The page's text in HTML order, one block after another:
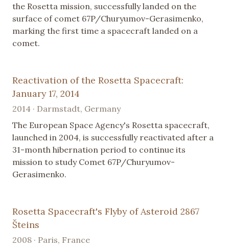
the Rosetta mission, successfully landed on the
surface of comet 67P/Churyumov-Gerasimenko,
marking the first time a spacecraft landed on a
comet.
Reactivation of the Rosetta Spacecraft:
January 17, 2014
2014 · Darmstadt, Germany
The European Space Agency's Rosetta spacecraft,
launched in 2004, is successfully reactivated after a
31-month hibernation period to continue its
mission to study Comet 67P/Churyumov-
Gerasimenko.
Rosetta Spacecraft's Flyby of Asteroid 2867
Šteins
2008 · Paris, France